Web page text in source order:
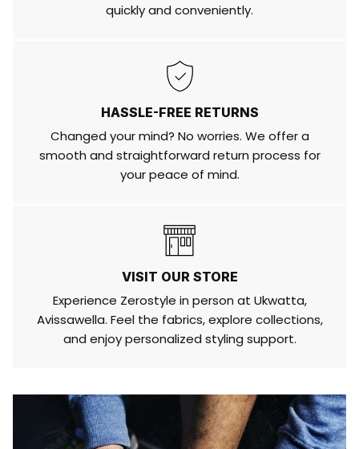
quickly and conveniently.
HASSLE-FREE RETURNS
Changed your mind? No worries. We offer a
smooth and straightforward return process for
your peace of mind.
VISIT OUR STORE
Experience Zerostyle in person at Ukwatta,
Avissawella. Feel the fabrics, explore collections,
and enjoy personalized styling support.